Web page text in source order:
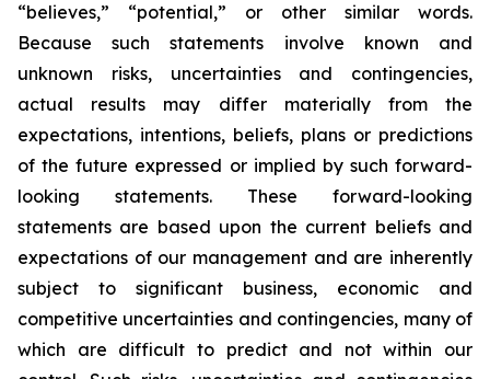
“believes,” “potential,” or other similar words.
Because such statements involve known and
unknown risks, uncertainties and contingencies,
actual results may differ materially from the
expectations, intentions, beliefs, plans or predictions
of the future expressed or implied by such forward-
looking statements. These forward-looking
statements are based upon the current beliefs and
expectations of our management and are inherently
subject to significant business, economic and
competitive uncertainties and contingencies, many of
which are difficult to predict and not within our